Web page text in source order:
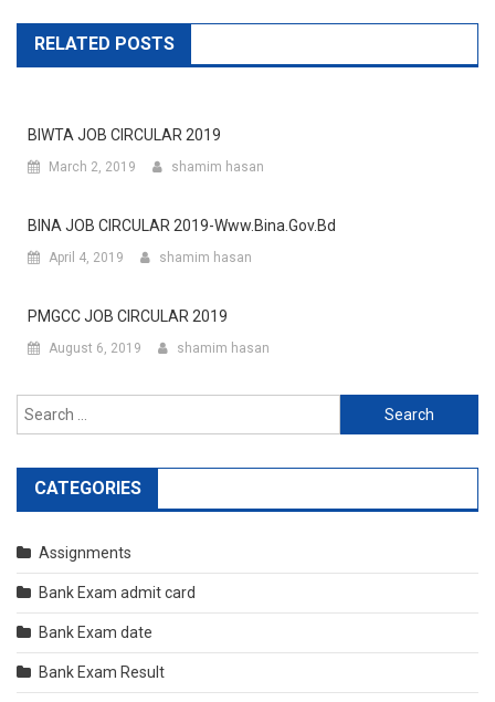
RELATED POSTS
BIWTA JOB CIRCULAR 2019
March 2, 2019 shamim hasan
BINA JOB CIRCULAR 2019-Www.bina.gov.bd
April 4, 2019 shamim hasan
PMGCC JOB CIRCULAR 2019
August 6, 2019 shamim hasan
Search
for:
CATEGORIES
Assignments
Bank Exam admit card
Bank Exam date
Bank Exam Result